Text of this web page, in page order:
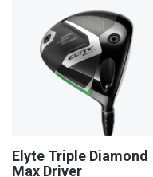
Elyte Triple Diamond
Max Driver